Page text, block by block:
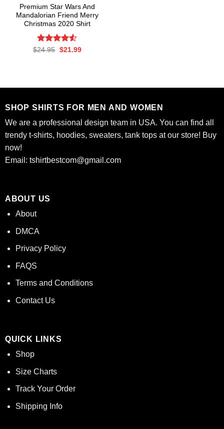
Premium Star Wars And
Mandalorian Friend Merry
Christmas 2020 Shirt
Rated
$24.95 Original
$21.99Current
SHOP SHIRTS FOR MEN AND WOMEN
We are a professional design team in USA. You can find all
trendy t-shirts, hoodies, sweaters, tank tops at our store! Buy
now!
Email: tshirtbestcom@gmail.com
ABOUT US
About
DMCA
Privacy Policy
FAQS
Terms and Conditions
Contact Us
QUICK LINKS
Shop
Size Charts
Track Your Order
Shipping Info